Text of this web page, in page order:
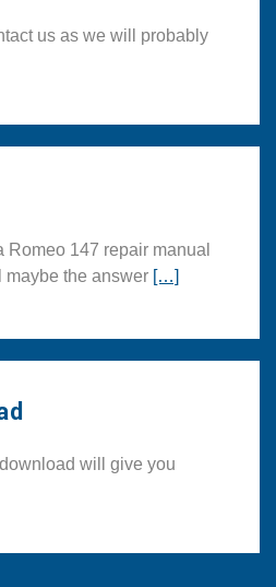
us as we will probably
147 repair manual
maybe the answer […]
will give you